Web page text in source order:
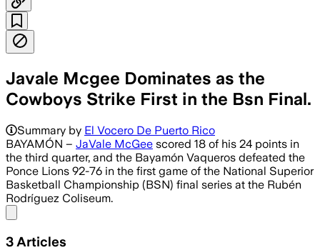
Javale Mcgee Dominates as the
Cowboys Strike First in the Bsn Final.
Summary by El Vocero De Puerto Rico
BAYAMÓN – JaVale McGee scored 18 of his 24 points in
the third quarter, and the Bayamón Vaqueros defeated the
Ponce Lions 92-76 in the first game of the National Superior
Basketball Championship (BSN) final series at the Rubén
Rodríguez Coliseum.
3 Articles